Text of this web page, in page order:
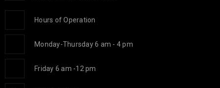
Hours of Operation
Monday-Thursday 6 am - 4 pm
Friday 6 am -12 pm